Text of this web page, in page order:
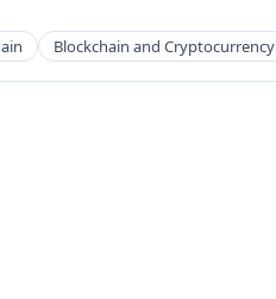
Blockchain and Cryptocurrency